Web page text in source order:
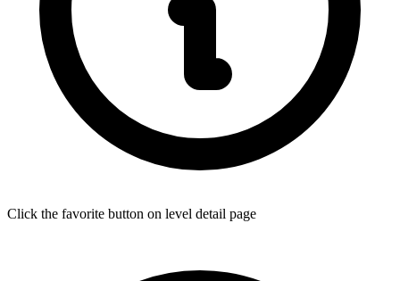
Click the favorite button on level detail page